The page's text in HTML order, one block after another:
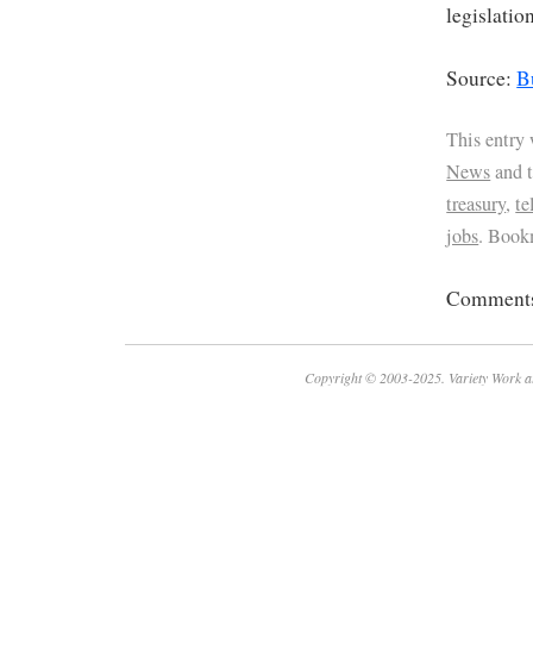
Source:
This entry
Newsand
treasury,
jobs.
Copyright © 2003-2025. Variety Work